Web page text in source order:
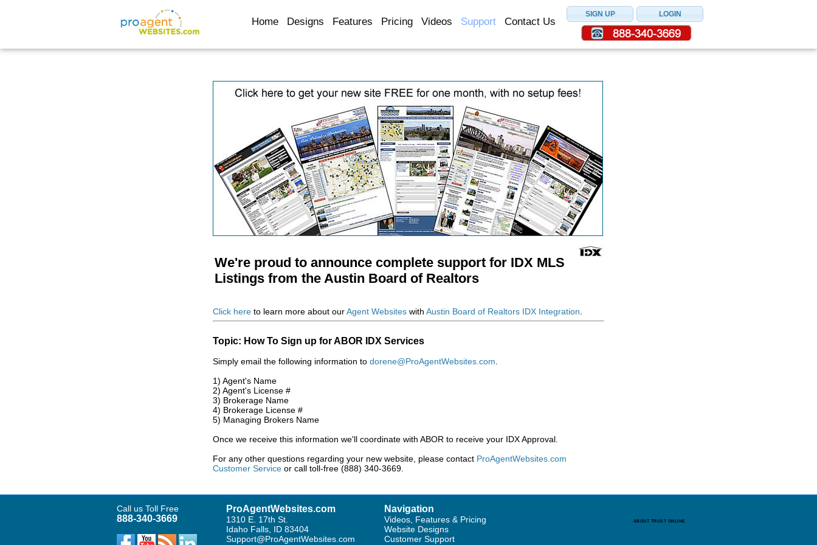
Home Designs Features Pricing Videos Support Contact Us
We're proud to announce complete support for IDX MLS
Listings from the Austin Board of Realtors
Click here to learn more about ourAgent Websites with Austin Board of Realtors IDX Integration
Topic: How To Sign up for ABOR IDX Services
Simply email the following information to dorene@ProAgentWebsites.com
1) Agent's Name
2) Agent's License #
3) Brokerage Name
4) Brokerage License #
5) Managing Brokers Name
Once we receive this information we'll coordinate with ABOR to receive your IDX Approval.
For any other questions regarding your new website, please contact ProAgentWebsites.com
Customer Service or call toll-free (888) 340-3669.
Call us Toll Free
888-340-3669
ProAgentWebsites.com
1310 E. 17th St.
Idaho Falls, ID 83404
Support@ProAgentWebsites.com
Navigation
Videos, Features & Pricing
Website Designs
Customer Support
ABOUT TRUST ONLINE